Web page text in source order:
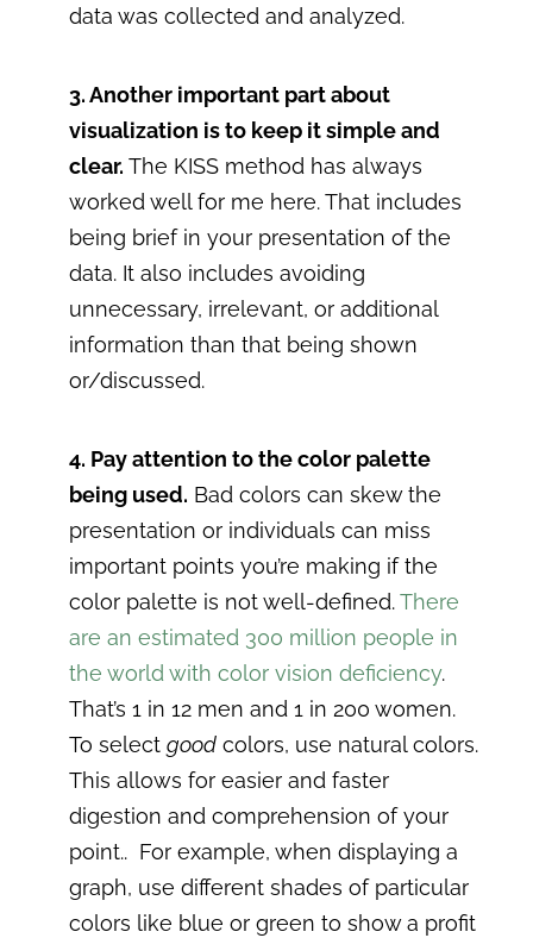
data was collected and analyzed.
3. Another important part about
visualization is to keep it simple and
clear.The KISS method has always
worked well for me here. That includes
being brief in your presentation of the
data. It also includes avoiding
unnecessary, irrelevant, or additional
information than that being shown
or/discussed.
4. Pay attention to the color palette
being used. Bad colors can skew the
presentation or individuals can miss
important points you’re making if the
color palette is not well-defined.There
are an estimated 300 million people in
the world with color vision deficiency.
That’s 1 in 12 men and 1 in 200 women.
To selectgood colors, use natural colors.
This allows for easier and faster
digestion and comprehension of your
point.. For example, when displaying a
graph, use different shades of particular
colors like blue or green to show a profit